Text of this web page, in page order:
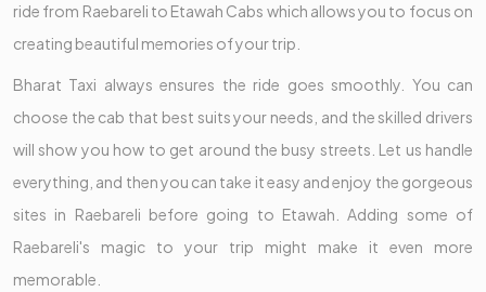
ride from Raebareli to Etawah Cabs which allows you to focus on
creating beautiful memories of your trip.
Bharat Taxi always ensures the ride goes smoothly. You can
choose the cab that best suits your needs, and the skilled drivers
will show you how to get around the busy streets. Let us handle
everything, and then you can take it easy and enjoy the gorgeous
sites in Raebareli before going to Etawah. Adding some of
Raebareli's magic to your trip might make it even more
memorable.